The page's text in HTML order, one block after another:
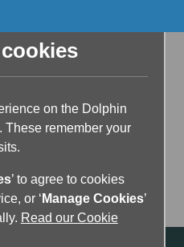
Blog
theblog home page.
on the Dolphin
These remember your
’ to agree to cookies
or ‘ Manage Cookies’
Read our Cookie